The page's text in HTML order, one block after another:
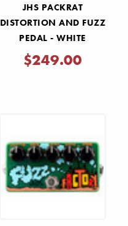
JHS PACKRAT
DISTORTION AND FUZZ
PEDAL - WHITE
$249.00